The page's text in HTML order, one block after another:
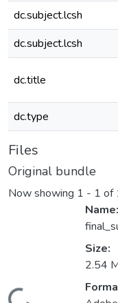
dc.subject.lcsh
dc.subject.lcsh
dc.title
dc.type
Files
Original bundle
Now showing 1 - 1 of
Name:
Size:
2.54